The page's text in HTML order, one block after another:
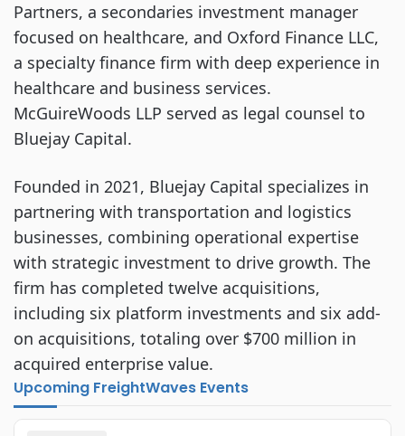
Partners, a secondaries investment manager
focused on healthcare, and Oxford Finance LLC,
a specialty finance firm with deep experience in
healthcare and business services.
McGuireWoods LLP served as legal counsel to
Bluejay Capital.
Founded in 2021, Bluejay Capital specializes in
partnering with transportation and logistics
businesses, combining operational expertise
with strategic investment to drive growth. The
firm has completed twelve acquisitions,
including six platform investments and six add-
on acquisitions, totaling over $700 million in
acquired enterprise value.
Upcoming FreightWaves Events